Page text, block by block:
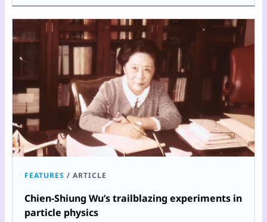
FEATURES / ARTICLE
Chien-Shiung Wu’s trailblazing experiments in
particle physics